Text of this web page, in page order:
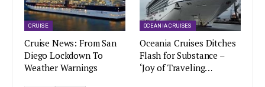
CRUISE
Cruise News: From San
Diego Lockdown To
Weather Warnings
OCEANIA CRUISES
Oceania Cruises Ditches
Flash for Substance –
‘Joy of Traveling…